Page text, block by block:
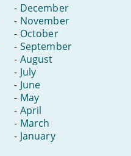
- December
- November
- October
- September
- August
- July
- June
- May
- April
- March
- January